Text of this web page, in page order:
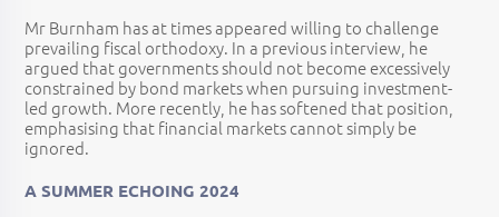
Mr Burnham has at times appeared willing to challenge
prevailing fiscal orthodoxy. In a previous interview, he
argued that governments should not become excessively
constrained by bond markets when pursuing investment-
led growth. More recently, he has softened that position,
emphasising that financial markets cannot simply be
ignored.
A SUMMER ECHOING 2024